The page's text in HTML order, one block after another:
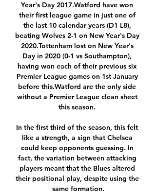
Year's Day 2017.Watford have won
their first league game in just one of
the last 10 calendar years (D1 L8),
beating Wolves 2-1 on New Year's Day
2020.Tottenham lost on New Year's
Day in 2020 (0-1 vs Southampton),
having won each of their previous six
Premier League games on 1st January
before this.Watford are the only side
without a Premier League clean sheet
this season.
In the first third of the season, this felt
like a strength, a sign that Chelsea
could keep opponents guessing. In
fact, the variation between attacking
players meant that the Blues altered
their positional play, despite using the
same formation.